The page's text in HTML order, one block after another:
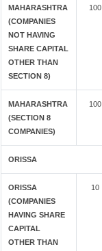
MAHARASHTRA
(COMPANIES
NOT HAVING
SHARE CAPITAL
OTHER THAN
SECTION 8)
100
MAHARASHTRA
(SECTION 8
COMPANIES)
100
ORISSA
ORISSA
(COMPANIES
HAVING SHARE
CAPITAL
OTHER THAN
10